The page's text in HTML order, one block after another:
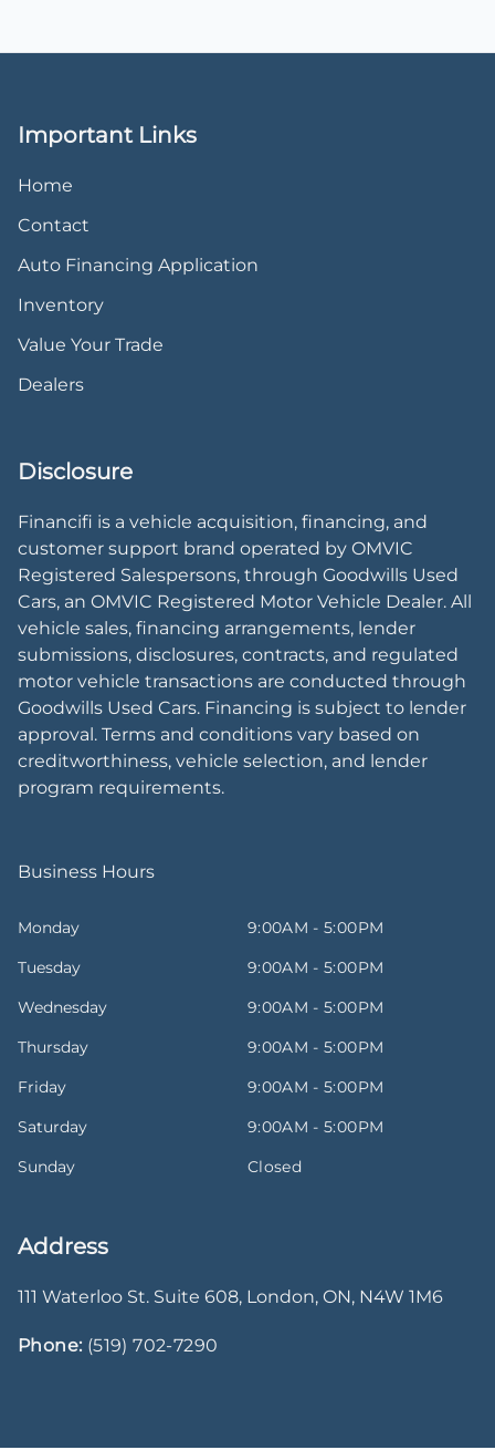
Important Links
Home
Contact
Auto Financing Application
Inventory
Value Your Trade
Dealers
Disclosure
Financifi is a vehicle acquisition, financing, and
customer support brand operated by OMVIC
Registered Salespersons, through Goodwills Used
Cars, an OMVIC Registered Motor Vehicle Dealer. All
vehicle sales, financing arrangements, lender
submissions, disclosures, contracts, and regulated
motor vehicle transactions are conducted through
Goodwills Used Cars. Financing is subject to lender
approval. Terms and conditions vary based on
creditworthiness, vehicle selection, and lender
program requirements.
Business Hours
Monday
9:00AM - 5:00PM
Tuesday
9:00AM - 5:00PM
Wednesday
9:00AM - 5:00PM
Thursday
9:00AM - 5:00PM
Friday
9:00AM - 5:00PM
Saturday
9:00AM - 5:00PM
Sunday
Closed
Address
111 Waterloo St. Suite 608, London, ON, N4W 1M6
Phone: (519) 702-7290